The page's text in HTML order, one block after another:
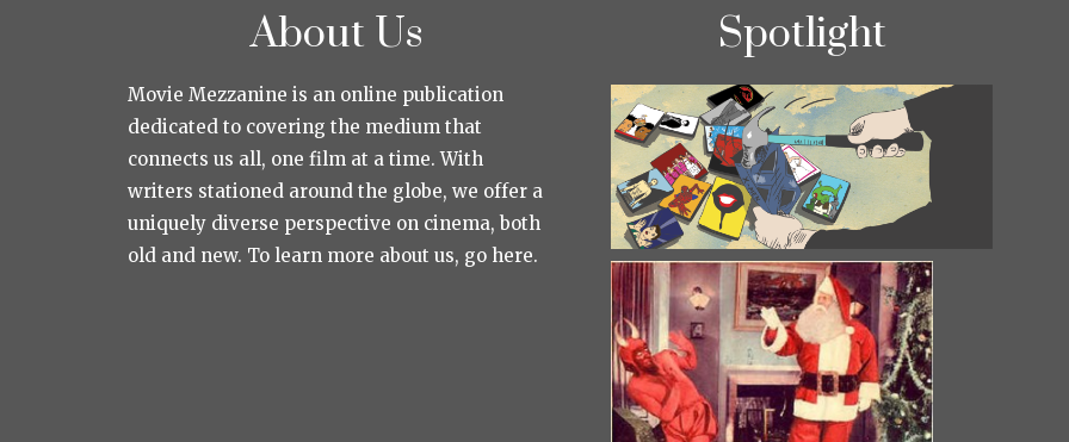
About Us
Movie Mezzanine is an online publication
dedicated to covering the medium that
connects us all, one film at a time. With
writers stationed around the globe, we offer a
uniquely diverse perspective on cinema, both
old and new. To learn more about us, go here.
Spotlight